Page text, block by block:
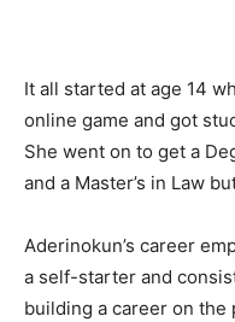
It all started at age 14
online game and got
She went on to get a
and a Master’s in Law
Aderinokun’s career
a self-starter and
building a career on